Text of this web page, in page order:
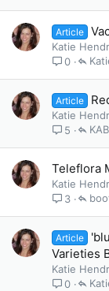
Article
Katie
0
Article
Katie
5
Teleflora
Katie
3
Article
Varieties
Katie
0